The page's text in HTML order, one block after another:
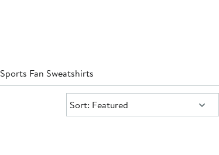
Sports Fan Sweatshirts
Sort:
Sort: Featured